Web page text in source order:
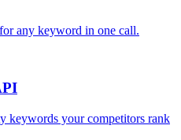
any keyword in one call.
keywords your competitors rank